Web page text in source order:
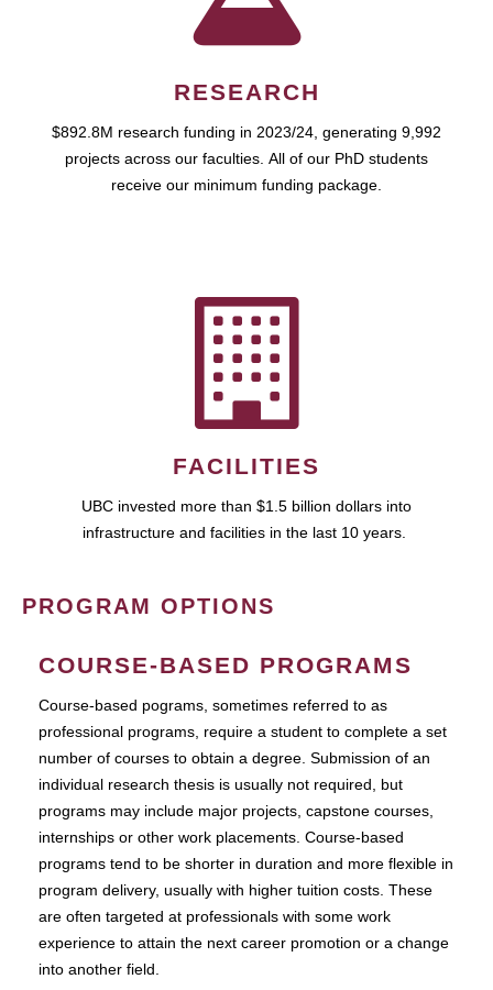
RESEARCH
$892.8M research funding in 2023/24, generating 9,992
projects across our faculties. All of our PhD students
receive our minimum funding package.
FACILITIES
UBC invested more than $1.5 billion dollars into
infrastructure and facilities in the last 10 years.
PROGRAM OPTIONS
COURSE-BASED PROGRAMS
Course-based pograms, sometimes referred to as
professional programs, require a student to complete a set
number of courses to obtain a degree. Submission of an
individual research thesis is usually not required, but
programs may include major projects, capstone courses,
internships or other work placements. Course-based
programs tend to be shorter in duration and more flexible in
program delivery, usually with higher tuition costs. These
are often targeted at professionals with some work
experience to attain the next career promotion or a change
into another field.